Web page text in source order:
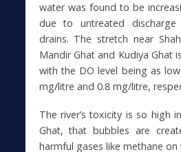
water was found to be
due to untreated
drains. The stretch near
Mandir Ghat and Kudiya Ghat
with the DO level being as
mg/litre and 0.8 mg/litre,
The river’s toxicity is so high
Ghat, that bubbles are
harmful gases like methane on